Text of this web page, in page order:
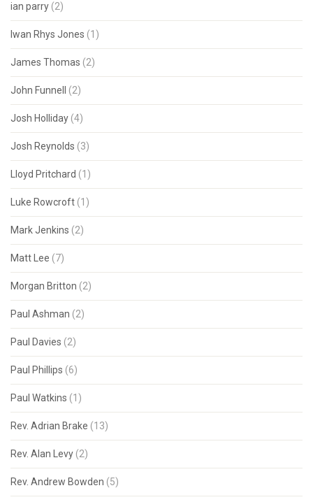
ian parry (2)
Iwan Rhys Jones (1)
James Thomas (2)
John Funnell (2)
Josh Holliday (4)
Josh Reynolds (3)
Lloyd Pritchard (1)
Luke Rowcroft (1)
Mark Jenkins (2)
Matt Lee (7)
Morgan Britton (2)
Paul Ashman (2)
Paul Davies (2)
Paul Phillips (6)
Paul Watkins (1)
Rev. Adrian Brake (13)
Rev. Alan Levy (2)
Rev. Andrew Bowden (5)